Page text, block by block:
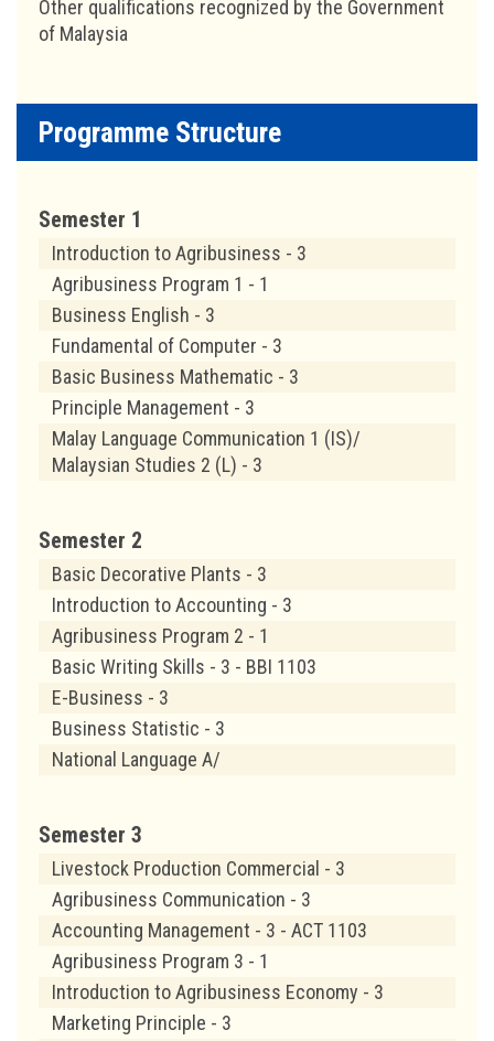
Other qualifications recognized by the Government
of Malaysia
Programme Structure
Semester 1
Introduction to Agribusiness - 3
Agribusiness Program 1 - 1
Business English - 3
Fundamental of Computer - 3
Basic Business Mathematic - 3
Principle Management - 3
Malay Language Communication 1 (IS)/
Malaysian Studies 2 (L) - 3
Semester 2
Basic Decorative Plants - 3
Introduction to Accounting - 3
Agribusiness Program 2 - 1
Basic Writing Skills - 3 - BBI 1103
E-Business - 3
Business Statistic - 3
National Language A/
Semester 3
Livestock Production Commercial - 3
Agribusiness Communication - 3
Accounting Management - 3 - ACT 1103
Agribusiness Program 3 - 1
Introduction to Agribusiness Economy - 3
Marketing Principle - 3